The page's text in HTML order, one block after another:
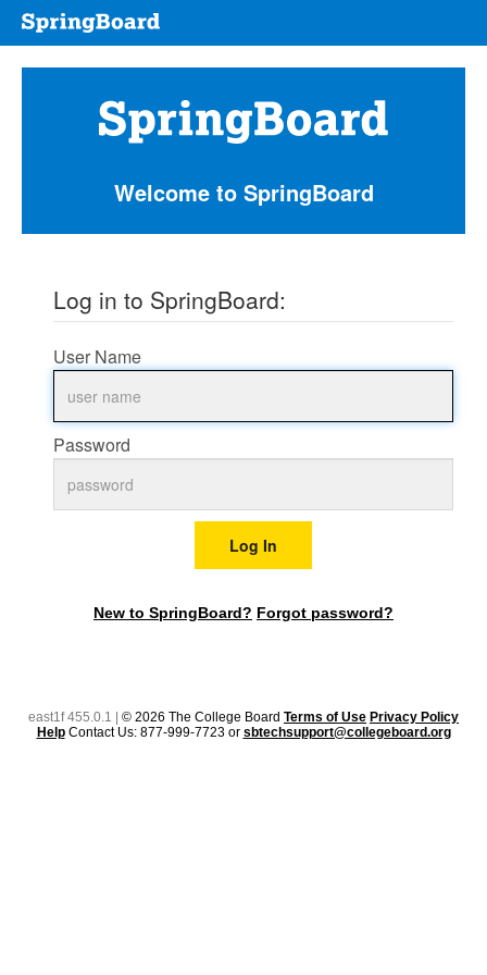
welcome
springboard
Welcome to SpringBoard
Log in to SpringBoard:
User Name
Password
New to SpringBoard? Forgot password?
east1f 455.0.1 | © 2026 The College Board Terms of Use Privacy Policy
HelpContact Us: 877-999-7723 or sbtechsupport@collegeboard.org